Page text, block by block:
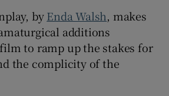
byEnda Walsh, makes
additions
to ramp up the stakes for
the complicity of the